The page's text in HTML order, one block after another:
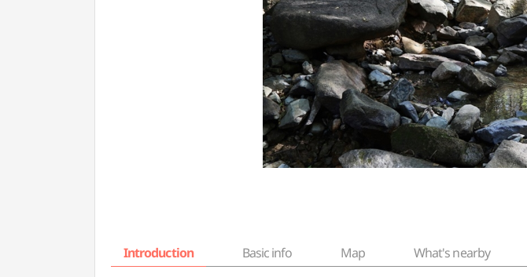
Introduction Basic info Map What's nearby